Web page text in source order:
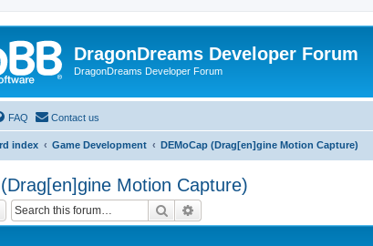
DragonDreams Developer Forum
DragonDreams Developer Forum
FAQ Contact us
index Game Development DEMoCap (Drag[en]gine Motion Capture)
Motion Capture)
Search